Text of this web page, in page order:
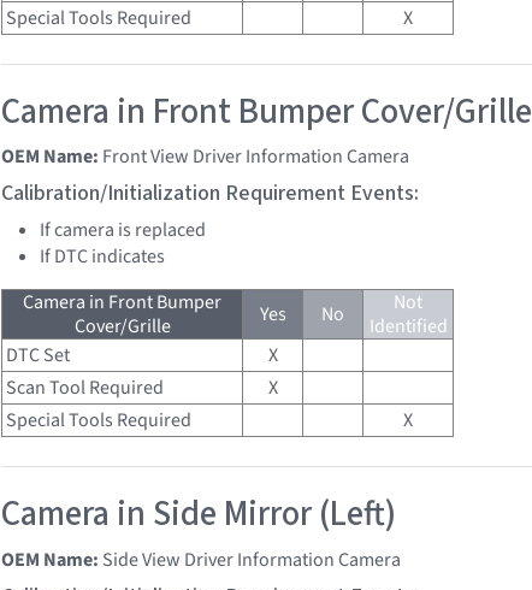
Special Tools Required
X
Camera in Front Bumper Cover/Grille
OEM Name: Front View Driver Information Camera
Calibration/Initialization Requirement Events:
If camera is replaced
If DTC indicates
Camera in Front Bumper
Cover/Grille
Yes No
Not
Identified
DTC Set
X
Scan Tool Required
X
Special Tools Required
X
Camera in Side Mirror (Left)
OEM Name: Side View Driver Information Camera